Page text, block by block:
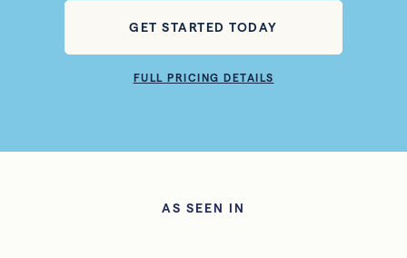
GET STARTED TODAY
FULL PRICING DETAILS
AS SEEN IN